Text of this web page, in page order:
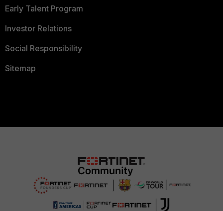
Early Talent Program
Investor Relations
Social Responsibility
Sitemap